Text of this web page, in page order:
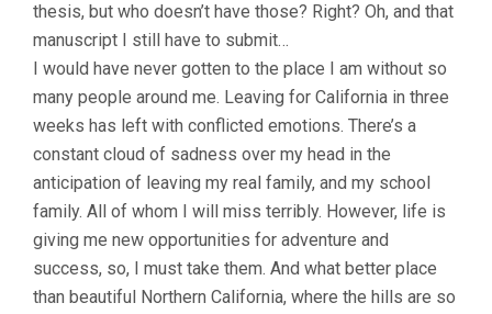
thesis, but who doesn’t have those? Right? Oh, and that
manuscript I still have to submit…
I would have never gotten to the place I am without so
many people around me. Leaving for California in three
weeks has left with conflicted emotions. There’s a
constant cloud of sadness over my head in the
anticipation of leaving my real family, and my school
family. All of whom I will miss terribly. However, life is
giving me new opportunities for adventure and
success, so, I must take them. And what better place
than beautiful Northern California, where the hills are so